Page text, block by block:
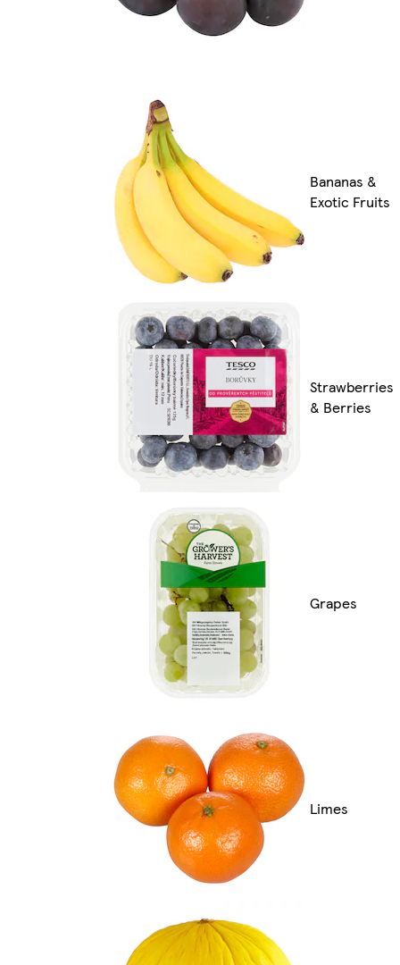
Bananas &
Exotic Fruits
Strawberries
& Berries
Grapes
Limes